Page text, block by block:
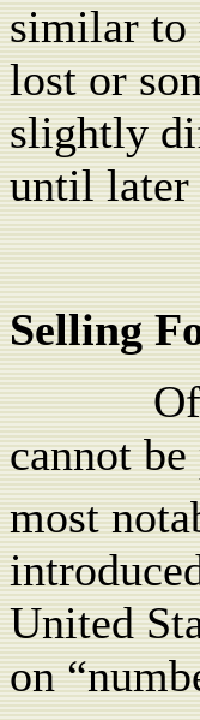
similar to
lost or
slightly
until later
Selling
cannot
most
United
on